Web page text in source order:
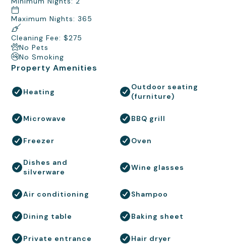
Maximum Nights: 365
Cleaning Fee: $275
No Pets
No Smoking
Property Amenities
Heating
Outdoor seating
(furniture)
Microwave BBQ grill
Freezer Oven
Dishes and
silverware
Wine glasses
Air conditioning Shampoo
Dining table Baking sheet
Private entrance Hair dryer